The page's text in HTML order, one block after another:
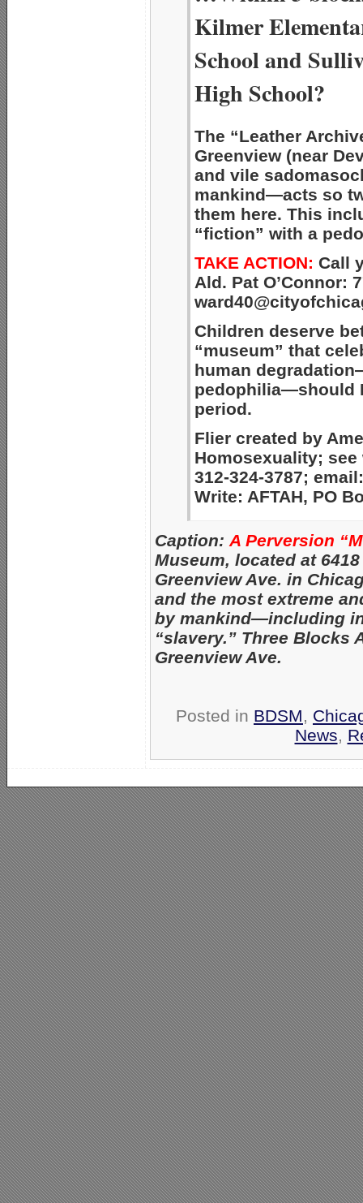
Kilmer
School and
High School?
The “Leather
Greenview (near
and vile
mankind—acts so
them here. This
“fiction” with a
TAKE ACTION: Call
Ald. Pat O’Connor:
Children deserve
“museum” that
human
pedophilia—should
period.
Flier created by
Homosexuality;
312-324-3787;
Write: AFTAH, PO
Caption: A Perversion
Museum, located at 6418
Greenview Ave. in
and the most extreme
by mankind—including
“slavery.” Three Blocks
Greenview Ave.
Posted in BDSM,
News,